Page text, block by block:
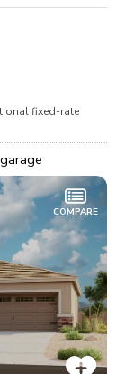
fixed-rate
COMPARE